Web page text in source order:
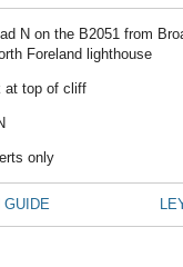
N on the B2051 from
Foreland lighthouse
at top of cliff
only
GUIDE